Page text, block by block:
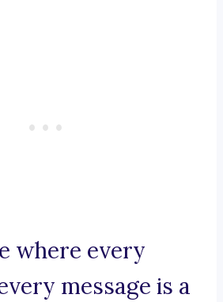
where every
message is a